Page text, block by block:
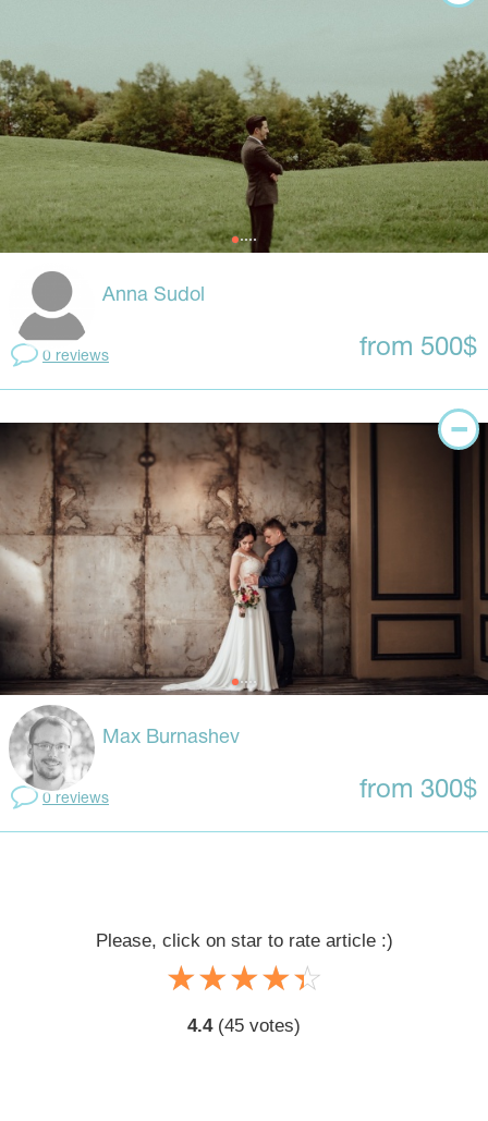
Anna Sudol
0 reviews from 500$
Max Burnashev
0 reviews from 300$
Please, click on star to rate article :)
☆☆☆☆☆
★★★★★
4.4(45 votes)